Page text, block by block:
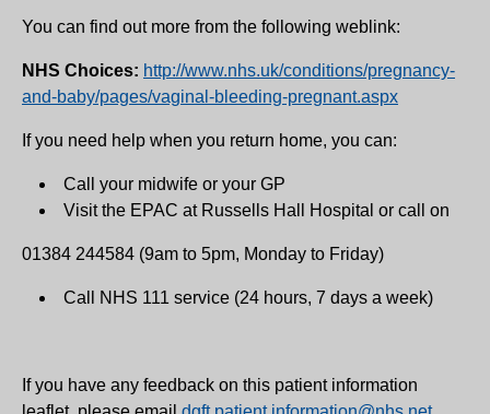
You can find out more from the following weblink:
NHS Choices: http://www.nhs.uk/conditions/pregnancy-
and-baby/pages/vaginal-bleeding-pregnant.aspx
If you need help when you return home, you can:
Call your midwife or your GP
Visit the EPAC at Russells Hall Hospital or call on
01384 244584 (9am to 5pm, Monday to Friday)
Call NHS 111 service (24 hours, 7 days a week)
If you have any feedback on this patient information